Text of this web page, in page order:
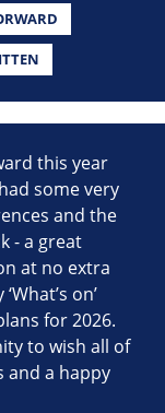
this year
some very
and the
- a great
at no extra
on’
for 2026.
to wish all of
and a happy